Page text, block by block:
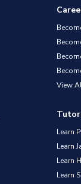
View
Learn
Learn
Learn
Learn